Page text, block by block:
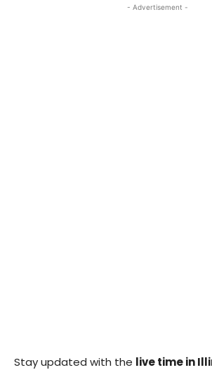
- Advertisement -
Stay updated with the live time in